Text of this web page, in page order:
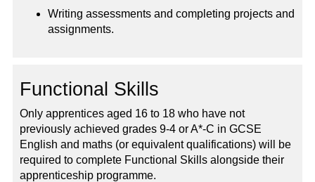
Writing assessments and completing projects and
assignments.
Functional Skills
Only apprentices aged 16 to 18 who have not
previously achieved grades 9-4 or A*-C in GCSE
English and maths (or equivalent qualifications) will be
required to complete Functional Skills alongside their
apprenticeship programme.